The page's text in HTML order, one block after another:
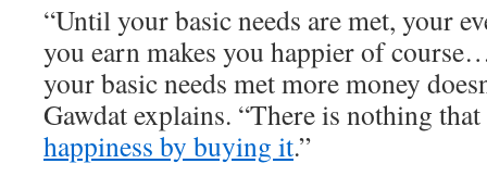
“Until your basic needs are met, your
you earn makes you happier of
your basic needs met more money
Gawdat explains. “There is nothing
happiness by buying it.”